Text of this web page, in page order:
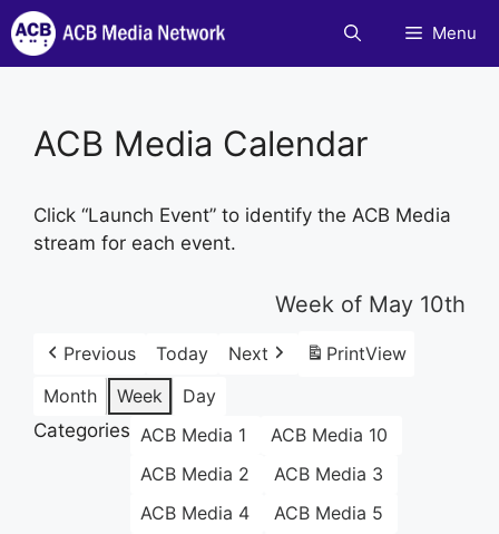
Skip
to
content
Menu
ACB Media Calendar
Click “Launch Event” to identify the ACB Media
stream for each event.
Week of May 10th
Previous Today Next PrintView
Month
Week
Day
Categories ACB Media 1
ACB Media 10
ACB Media 2
ACB Media 3
ACB Media 4
ACB Media 5